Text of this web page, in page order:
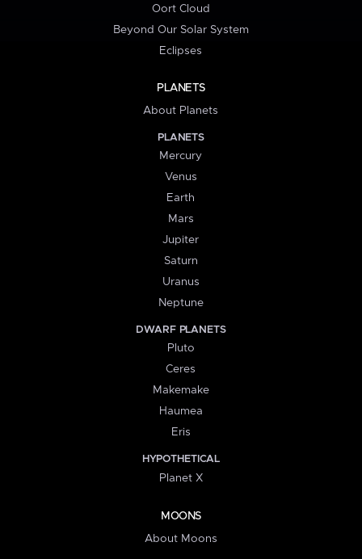
Oort Cloud
Beyond Our Solar System
Eclipses
PLANETS
About Planets
PLANETS
Mercury
Venus
Earth
Mars
Jupiter
Saturn
Uranus
Neptune
DWARF PLANETS
Pluto
Ceres
Makemake
Haumea
Eris
HYPOTHETICAL
Planet X
MOONS
About Moons